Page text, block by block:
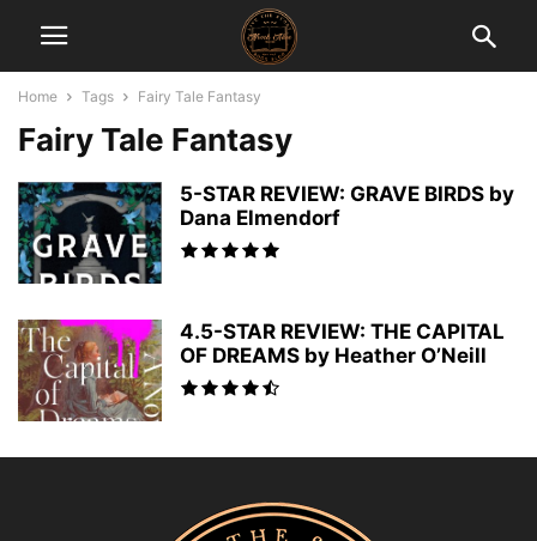
Home Tags Fairy Tale Fantasy
Fairy Tale Fantasy
5-STAR REVIEW: GRAVE BIRDS by
Dana Elmendorf
4.5-STAR REVIEW: THE CAPITAL
OF DREAMS by Heather O’Neill